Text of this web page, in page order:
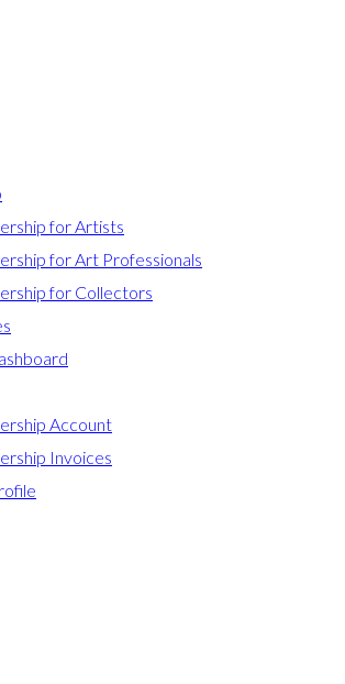
for Artists
for Art Professionals
for Collectors
Account
Invoices